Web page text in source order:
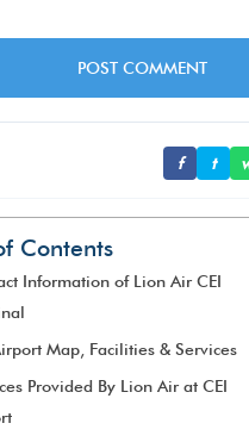
f t
Contents
Information of Lion Air CEI
Map, Facilities & Services
Provided By Lion Air at CEI